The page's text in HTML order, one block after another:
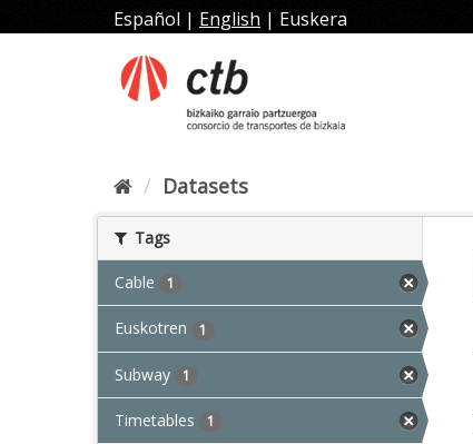
to
Español | English | Euskera
Datasets
Tags
Cable 1
Euskotren 1
Subway 1
Timetables 1